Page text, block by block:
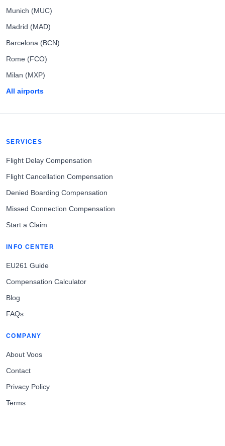
Munich (MUC)
Madrid (MAD)
Barcelona (BCN)
Rome (FCO)
Milan (MXP)
All airports
SERVICES
Flight Delay Compensation
Flight Cancellation Compensation
Denied Boarding Compensation
Missed Connection Compensation
Start a Claim
INFO CENTER
EU261 Guide
Compensation Calculator
Blog
FAQs
COMPANY
About Voos
Contact
Privacy Policy
Terms